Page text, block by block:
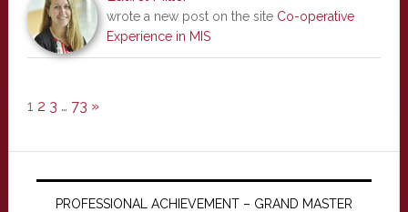
wrote a new post on the site Co-operative
Experience in MIS
1 2 3 … 73 »
PROFESSIONAL ACHIEVEMENT – GRAND MASTER